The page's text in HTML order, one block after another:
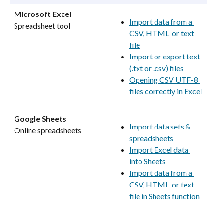
Microsoft Excel
Spreadsheet tool
Import data from a
CSV, HTML, or text
file
Import or export text
(.txt or .csv) files
Opening CSV UTF-8
files correctly in Excel
Google Sheets
Online spreadsheets
Import data sets &
spreadsheets
Import Excel data
into Sheets
Import data from a
CSV, HTML, or text
file in Sheets function